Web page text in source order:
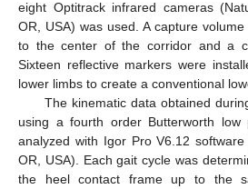
eight Optitrack infrared cameras
OR, USA) was used. A capture
to the center of the corridor and a
Sixteen reflective markers were
lower limbs to create a conventional
The kinematic data obtained
using a fourth order Butterworth
analyzed with Igor Pro V6.12 software
OR, USA). Each gait cycle was
the heel contact frame up to the